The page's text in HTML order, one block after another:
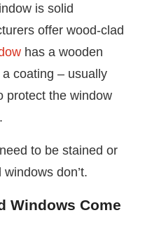
is solid
offer wood-clad
has a wooden
coating – usually
protect the window
to be stained or
don’t.
Windows Come